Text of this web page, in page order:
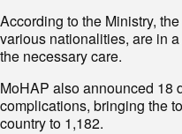
various nationalities, are in
the necessary care.
complications, bringing the
country to 1,182.